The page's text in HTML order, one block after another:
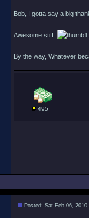
Bob, I gotta say a big
Awesome stiff.
By the way, Whatever
495
Posted: Sat Feb 06, 2010